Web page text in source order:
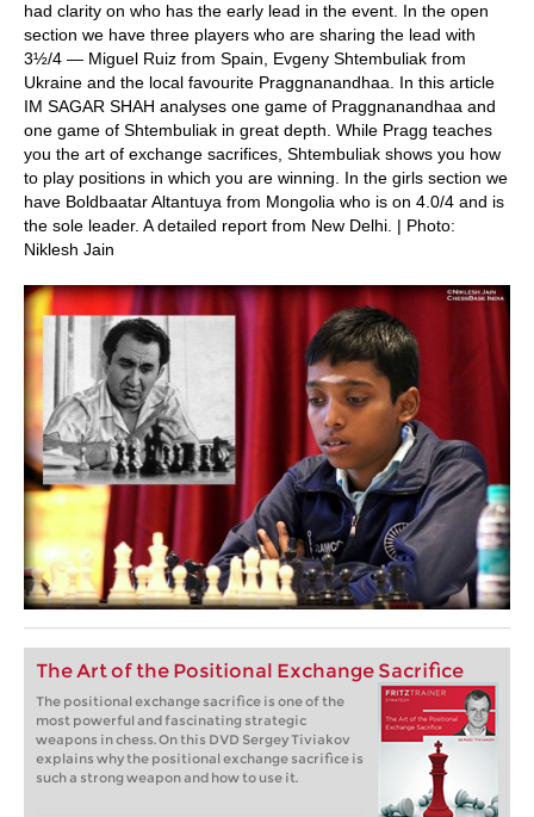
had clarity on who has the early lead in the event. In the open
section we have three players who are sharing the lead with
3½/4 — Miguel Ruiz from Spain, Evgeny Shtembuliak from
Ukraine and the local favourite Praggnanandhaa. In this article
IM SAGAR SHAH analyses one game of Praggnanandhaa and
one game of Shtembuliak in great depth. While Pragg teaches
you the art of exchange sacrifices, Shtembuliak shows you how
to play positions in which you are winning. In the girls section we
have Boldbaatar Altantuya from Mongolia who is on 4.0/4 and is
the sole leader. A detailed report from New Delhi. | Photo:
Niklesh Jain
The Art of the Positional Exchange Sacrifice
The positional exchange sacrifice is one of the
most powerful and fascinating strategic
weapons in chess. On this DVD Sergey Tiviakov
explains why the positional exchange sacrifice is
such a strong weapon and how to use it.